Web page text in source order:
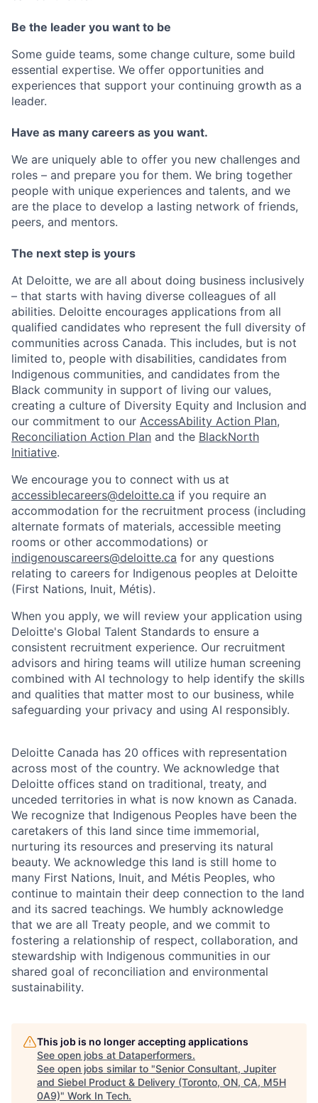
Be the leader you want to be
Some guide teams, some change culture, some build
essential expertise. We offer opportunities and
experiences that support your continuing growth as a
leader.
Have as many careers as you want.
We are uniquely able to offer you new challenges and
roles – and prepare you for them. We bring together
people with unique experiences and talents, and we
are the place to develop a lasting network of friends,
peers, and mentors.
The next step is yours
At Deloitte, we are all about doing business inclusively
– that starts with having diverse colleagues of all
abilities. Deloitte encourages applications from all
qualified candidates who represent the full diversity of
communities across Canada. This includes, but is not
limited to, people with disabilities, candidates from
Indigenous communities, and candidates from the
Black community in support of living our values,
creating a culture of Diversity Equity and Inclusion and
our commitment to our AccessAbility Action Plan,
Reconciliation Action Plan and the BlackNorth
Initiative.
We encourage you to connect with us at
accessiblecareers@deloitte.ca if you require an
accommodation for the recruitment process (including
alternate formats of materials, accessible meeting
rooms or other accommodations) or
indigenouscareers@deloitte.ca for any questions
relating to careers for Indigenous peoples at Deloitte
(First Nations, Inuit, Métis).
When you apply, we will review your application using
Deloitte's Global Talent Standards to ensure a
consistent recruitment experience. Our recruitment
advisors and hiring teams will utilize human screening
combined with AI technology to help identify the skills
and qualities that matter most to our business, while
safeguarding your privacy and using AI responsibly.
Deloitte Canada has 20 offices with representation
across most of the country. We acknowledge that
Deloitte offices stand on traditional, treaty, and
unceded territories in what is now known as Canada.
We recognize that Indigenous Peoples have been the
caretakers of this land since time immemorial,
nurturing its resources and preserving its natural
beauty. We acknowledge this land is still home to
many First Nations, Inuit, and Métis Peoples, who
continue to maintain their deep connection to the land
and its sacred teachings. We humbly acknowledge
that we are all Treaty people, and we commit to
fostering a relationship of respect, collaboration, and
stewardship with Indigenous communities in our
shared goal of reconciliation and environmental
sustainability.
This job is no longer accepting applications
See open jobs at Dataperformers.
See open jobs similar to "Senior Consultant, Jupiter
and Siebel Product & Delivery (Toronto, ON, CA, M5H
0A9)" Work In Tech.